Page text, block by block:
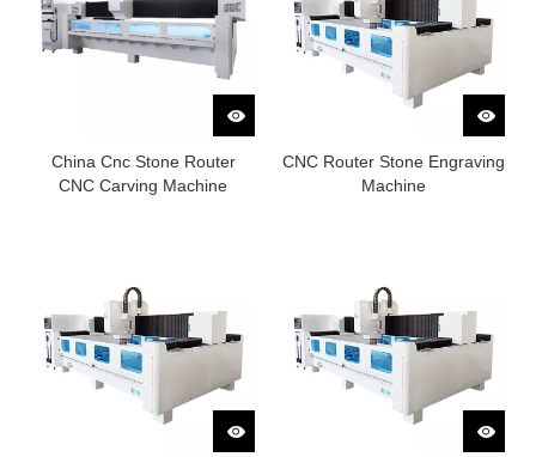
China Cnc Stone Router
CNC Carving Machine
CNC Router Stone Engraving
Machine